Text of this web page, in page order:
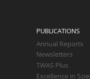
PUBLICATIONS
Annual Reports
Newsletters
TWAS Plus
Excellence in